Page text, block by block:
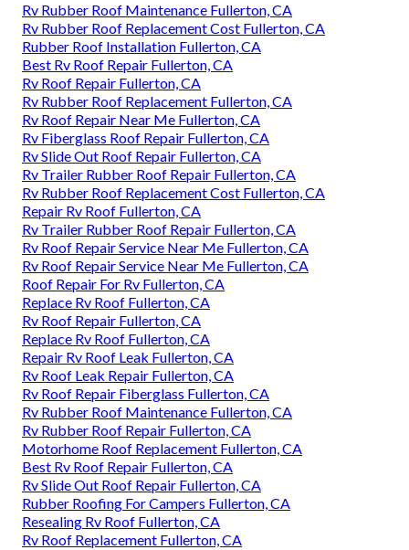
Rv Rubber Roof Maintenance Fullerton, CA
Rv Rubber Roof Replacement Cost Fullerton, CA
Rubber Roof Installation Fullerton, CA
Best Rv Roof Repair Fullerton, CA
Rv Roof Repair Fullerton, CA
Rv Rubber Roof Replacement Fullerton, CA
Rv Roof Repair Near Me Fullerton, CA
Rv Fiberglass Roof Repair Fullerton, CA
Rv Slide Out Roof Repair Fullerton, CA
Rv Trailer Rubber Roof Repair Fullerton, CA
Rv Rubber Roof Replacement Cost Fullerton, CA
Repair Rv Roof Fullerton, CA
Rv Trailer Rubber Roof Repair Fullerton, CA
Rv Roof Repair Service Near Me Fullerton, CA
Rv Roof Repair Service Near Me Fullerton, CA
Roof Repair For Rv Fullerton, CA
Replace Rv Roof Fullerton, CA
Rv Roof Repair Fullerton, CA
Replace Rv Roof Fullerton, CA
Repair Rv Roof Leak Fullerton, CA
Rv Roof Leak Repair Fullerton, CA
Rv Roof Repair Fiberglass Fullerton, CA
Rv Rubber Roof Maintenance Fullerton, CA
Rv Rubber Roof Repair Fullerton, CA
Motorhome Roof Replacement Fullerton, CA
Best Rv Roof Repair Fullerton, CA
Rv Slide Out Roof Repair Fullerton, CA
Rubber Roofing For Campers Fullerton, CA
Resealing Rv Roof Fullerton, CA
Rv Roof Replacement Fullerton, CA